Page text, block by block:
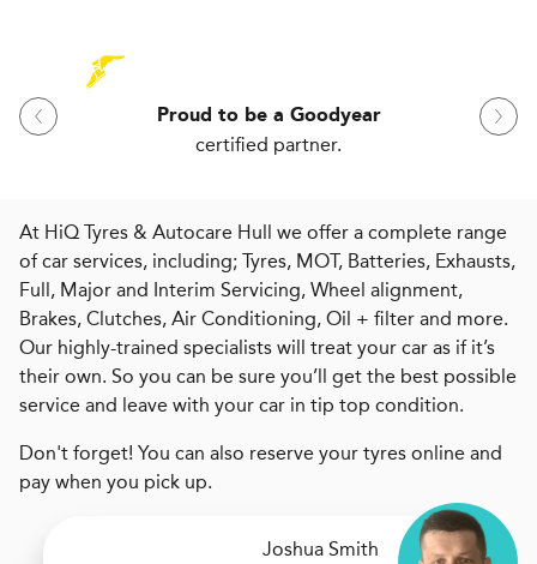
Proud to be a Goodyear
certified partner.
At HiQ Tyres & Autocare Hull we offer a complete range
of car services, including; Tyres, MOT, Batteries, Exhausts,
Full, Major and Interim Servicing, Wheel alignment,
Brakes, Clutches, Air Conditioning, Oil + filter and more.
Our highly-trained specialists will treat your car as if it’s
their own. So you can be sure you’ll get the best possible
service and leave with your car in tip top condition.
Don't forget! You can also reserve your tyres online and
pay when you pick up.
Joshua Smith